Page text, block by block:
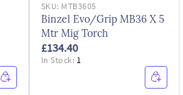
SKU: MTB3605
Binzel Evo/Grip MB36 X 5
Mtr Mig Torch
£134.40
In Stock: 1